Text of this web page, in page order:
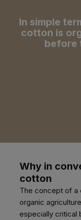
In simple
cotton is
before
Why in
cotton
The concept of a
organic
especially critical